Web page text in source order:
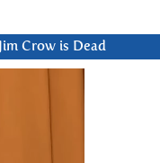
Crow is Dead